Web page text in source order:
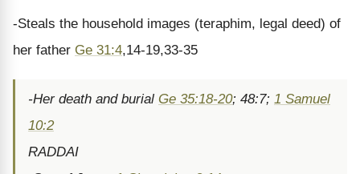
-Steals the household images (teraphim, legal deed) of
her father Ge 31:4,14-19,33-35
-Her death and burial Ge 35:18-20; 48:7; 1 Samuel
10:2
RADDAI